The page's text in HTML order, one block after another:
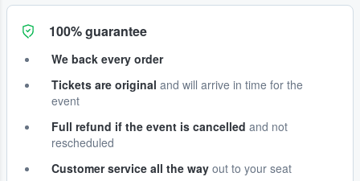
100% guarantee
We back every order
Tickets are original and will arrive in time for the
event
Full refund if the event is cancelled and not
rescheduled
Customer service all the way out to your seat